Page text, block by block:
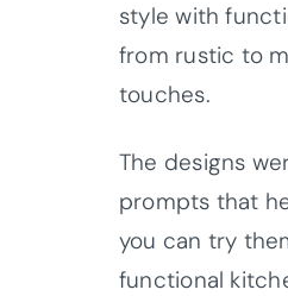
style with
from rustic to
touches.
The designs
prompts that
you can try
functional